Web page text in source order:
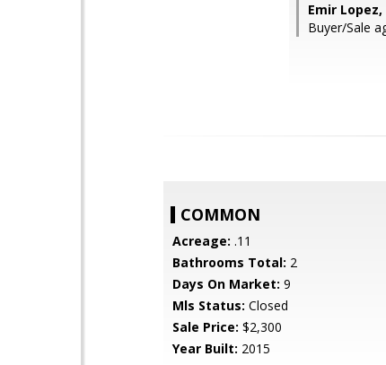
Emir
Buyer/Sale
COMMON
Acreage: .11
Bathrooms Total: 2
Days On Market: 9
Mls Status: Closed
Sale Price: $2,300
Year Built: 2015